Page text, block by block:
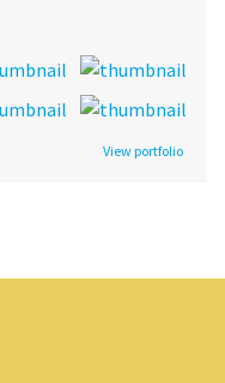
View portfolio